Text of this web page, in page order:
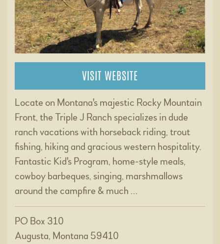
VISIT WEBSITE
Locate on Montana's majestic Rocky Mountain
Front, the Triple J Ranch specializes in dude
ranch vacations with horseback riding, trout
fishing, hiking and gracious western hospitality.
Fantastic Kid's Program, home-style meals,
cowboy barbeques, singing, marshmallows
around the campfire & much …
PO Box 310
Augusta, Montana 59410